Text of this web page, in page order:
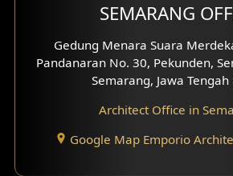
Villa Facade
Basement Design
SEMARANG
Gedung Menara Suara
Pandanaran No. 30, Pekunden,
Semarang, Jawa Tengah
Architect Office in
Google Map Emporio